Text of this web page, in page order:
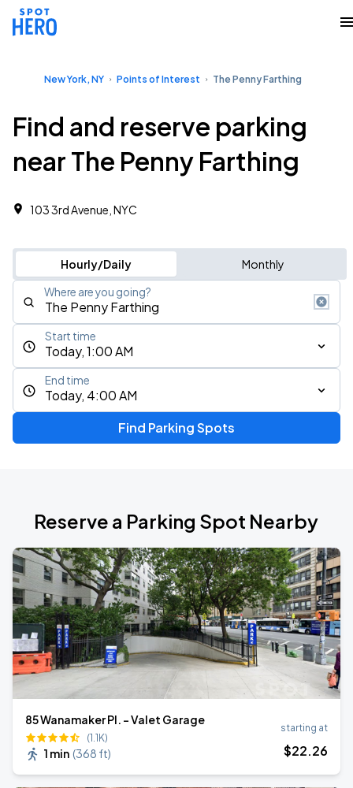
New York, NY Points of Interest The Penny Farthing
Find and reserve parking
near The Penny Farthing
103 3rd Avenue, NYC
Hourly/Daily Monthly
Where are you going?
Today, 1:00 AM
Start time
Today, 4:00 AM
End time
Find Parking Spots
Reserve a Parking Spot Nearby
85 Wanamaker Pl. - Valet Garage
(1.1K)
1 min (368 ft)
starting at
$22.26